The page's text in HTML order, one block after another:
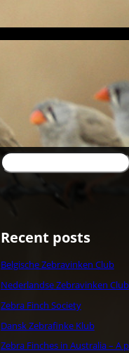
Søg
Recent posts
Belgische Zebravinken Club
Nederlandse Zebravinken Club
Zebra Finch Society
Dansk Zebrafinke Klub
Zebra Finches in Australia – A